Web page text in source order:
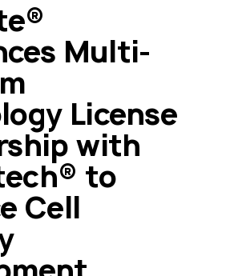
Multi-
License
with
to
Cell